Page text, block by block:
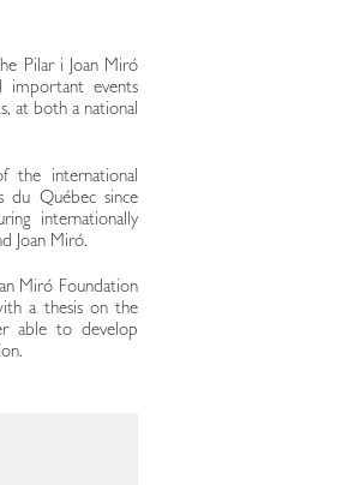
Pilar i Joan Miró
important events
at both a national
the international
du Québec since
internationally
Joan Miró.
Miró Foundation
a thesis on the
able to develop